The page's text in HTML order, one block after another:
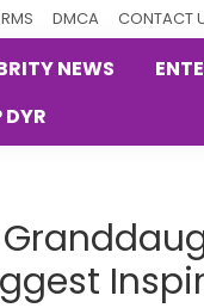
DMCA CONTACT
NEWS
DYR